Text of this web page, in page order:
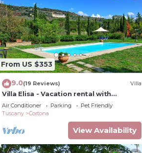
From US $353
9.0(19 Reviews) Villa
Villa Elisa - Vacation rental with
swimming pool near Cortona, Tuscany
Air Conditioner Parking
Pet Friendly
Tuscany
Cortona
View Availability